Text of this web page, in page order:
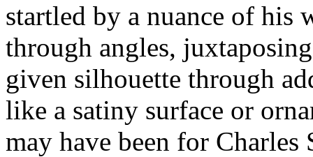
startled by a nuance of his
through angles,
given silhouette through
like a satiny surface or
may have been for Charles